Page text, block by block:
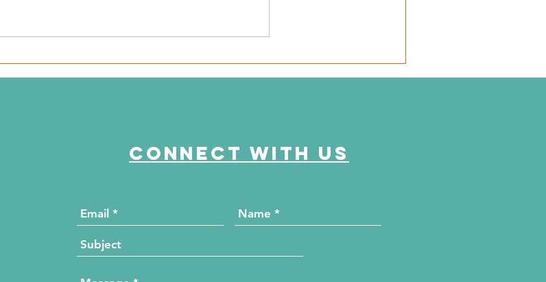
The HUB for Free Diabetes
County Health Department
Connect with us